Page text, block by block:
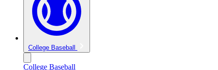
College Baseball
College Baseball